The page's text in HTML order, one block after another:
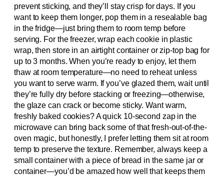
prevent sticking, and they’ll stay crisp for days. If you
want to keep them longer, pop them in a resealable bag
in the fridge—just bring them to room temp before
serving. For the freezer, wrap each cookie in plastic
wrap, then store in an airtight container or zip-top bag for
up to 3 months. When you’re ready to enjoy, let them
thaw at room temperature—no need to reheat unless
you want to serve warm. If you’ve glazed them, wait until
they’re fully dry before stacking or freezing—otherwise,
the glaze can crack or become sticky. Want warm,
freshly baked cookies? A quick 10-second zap in the
microwave can bring back some of that fresh-out-of-the-
oven magic, but honestly, I prefer letting them sit at room
temp to preserve the texture. Remember, always keep a
small container with a piece of bread in the same jar or
container—you’d be amazed how well that keeps them